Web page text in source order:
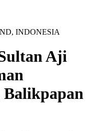
INDONESIA
Aji
Balikpapan